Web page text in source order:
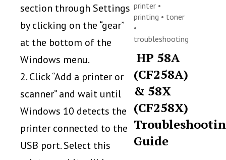
section through Settings
by clicking on the “gear”
at the bottom of the
Windows menu.
2. Click “Add a printer or
scanner” and wait until
Windows 10 detects the
printer connected to the
USB port. Select this
printer •
printing • toner
•
troubleshooting
HP 58A
(CF258A)
& 58X
(CF258X)
Guide